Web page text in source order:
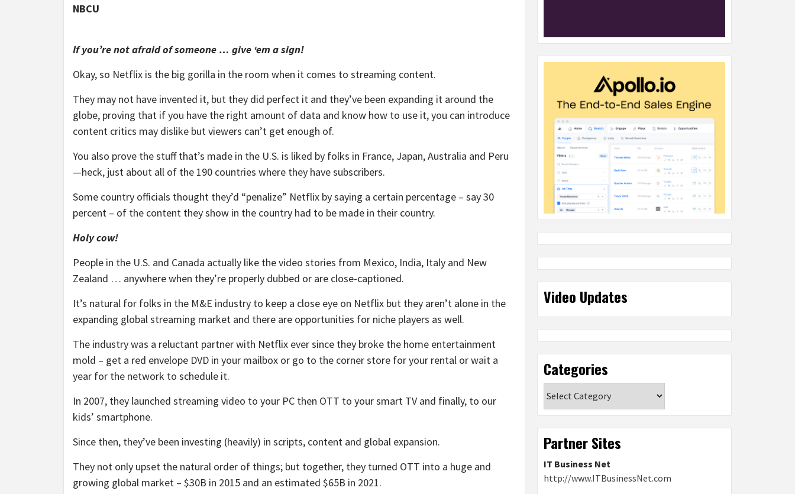
NBCU
If you’re not afraid of someone … give ‘em a sign!
Okay, so Netflix is the big gorilla in the room when it comes to streaming content.
They may not have invented it, but they did perfect it and they’ve been expanding it around the
globe, proving that if you have the right amount of data and know how to use it, you can introduce
content critics may dislike but viewers can’t get enough of.
You also prove the stuff that’s made in the U.S. is liked by folks in France, Japan, Australia and Peru
—heck, just about all of the 190 countries where they have subscribers.
Some country officials thought they’d “penalize” Netflix by saying a certain percentage – say 30
percent – of the content they show in the country had to be made in their country.
Holy cow!
People in the U.S. and Canada actually like the video stories from Mexico, India, Italy and New
Zealand … anywhere when they’re properly dubbed or are close-captioned.
It’s natural for folks in the M&E industry to keep a close eye on Netflix but they aren’t alone in the
expanding global streaming market and there are opportunities for niche players as well.
The industry was a reluctant partner with Netflix ever since they broke the home entertainment
mold – get a red envelope DVD in your mailbox or go to the corner store for your rental or wait a
year for the network to schedule it.
In 2007, they launched streaming video to your PC then OTT to your smart TV and finally, to our
kids’ smartphone.
Since then, they’ve been investing (heavily) in scripts, content and global expansion.
They not only upset the natural order of things; but together, they turned OTT into a huge and
growing global market – $30B in 2015 and an estimated $65B in 2021.
Video Updates
Categories
Partner Sites
IT Business Net
http://www.ITBusinessNet.com